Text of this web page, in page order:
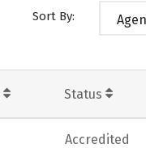
Sort By:
Status
Accredited